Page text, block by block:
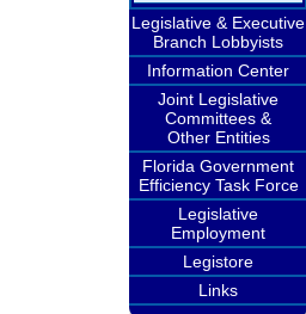
Legislative & Executive
Branch Lobbyists
Information Center
Joint Legislative
Committees &
Other Entities
Florida Government
Efficiency Task Force
Legislative
Employment
Legistore
Links